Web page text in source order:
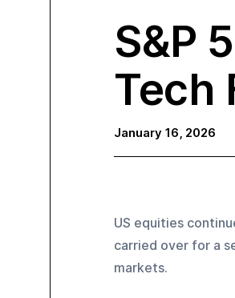
S&P
Tech
January 16, 2026
US equities
carried over for a
markets.